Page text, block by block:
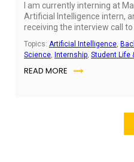
I am currently interning at
Artificial Intelligence intern,
receiving the interview call
day already felt like an
process pushed me to think
technical knowledge clearly,
confidence — skills I had
preparation I had put in
Topics: Artificial Intelligence,
Science, Internship, Student Life
READ MORE